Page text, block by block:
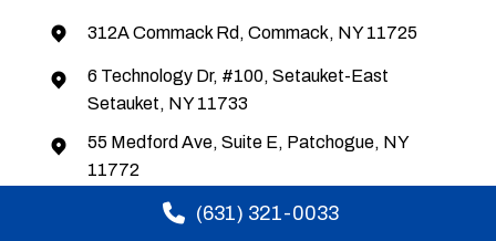
312A Commack Rd, Commack, NY 11725
6 Technology Dr, #100, Setauket-East
Setauket, NY 11733
55 Medford Ave, Suite E, Patchogue, NY
11772
(631) 321-0033(631) 321-0033